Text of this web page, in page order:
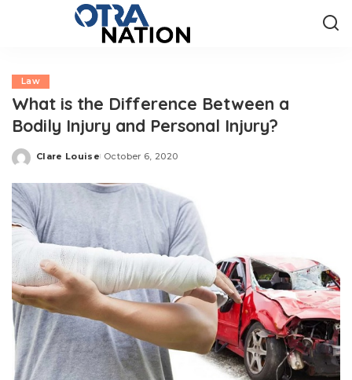
Law
What is the Difference Between a
Bodily Injury and Personal Injury?
Posted
Clare Louise October 6, 2020